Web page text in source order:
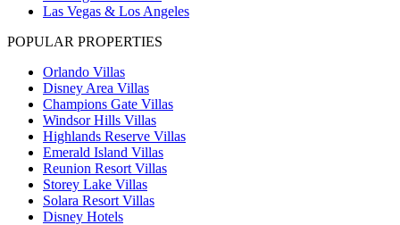
Las Vegas & Los Angeles
POPULAR PROPERTIES
Orlando Villas
Disney Area Villas
Champions Gate Villas
Windsor Hills Villas
Highlands Reserve Villas
Emerald Island Villas
Reunion Resort Villas
Storey Lake Villas
Solara Resort Villas
Disney Hotels